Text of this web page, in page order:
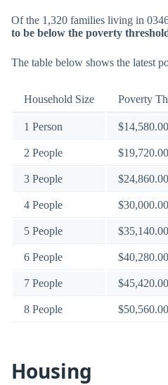
Of the 1,320 families living in
to be below the poverty
The table below shows the latest
Household Size Poverty
1 Person $14,580.00
2 People $19,720.00
3 People $24,860.00
4 People $30,000.00
5 People $35,140.00
6 People $40,280.00
7 People $45,420.00
8 People $50,560.00
Housing